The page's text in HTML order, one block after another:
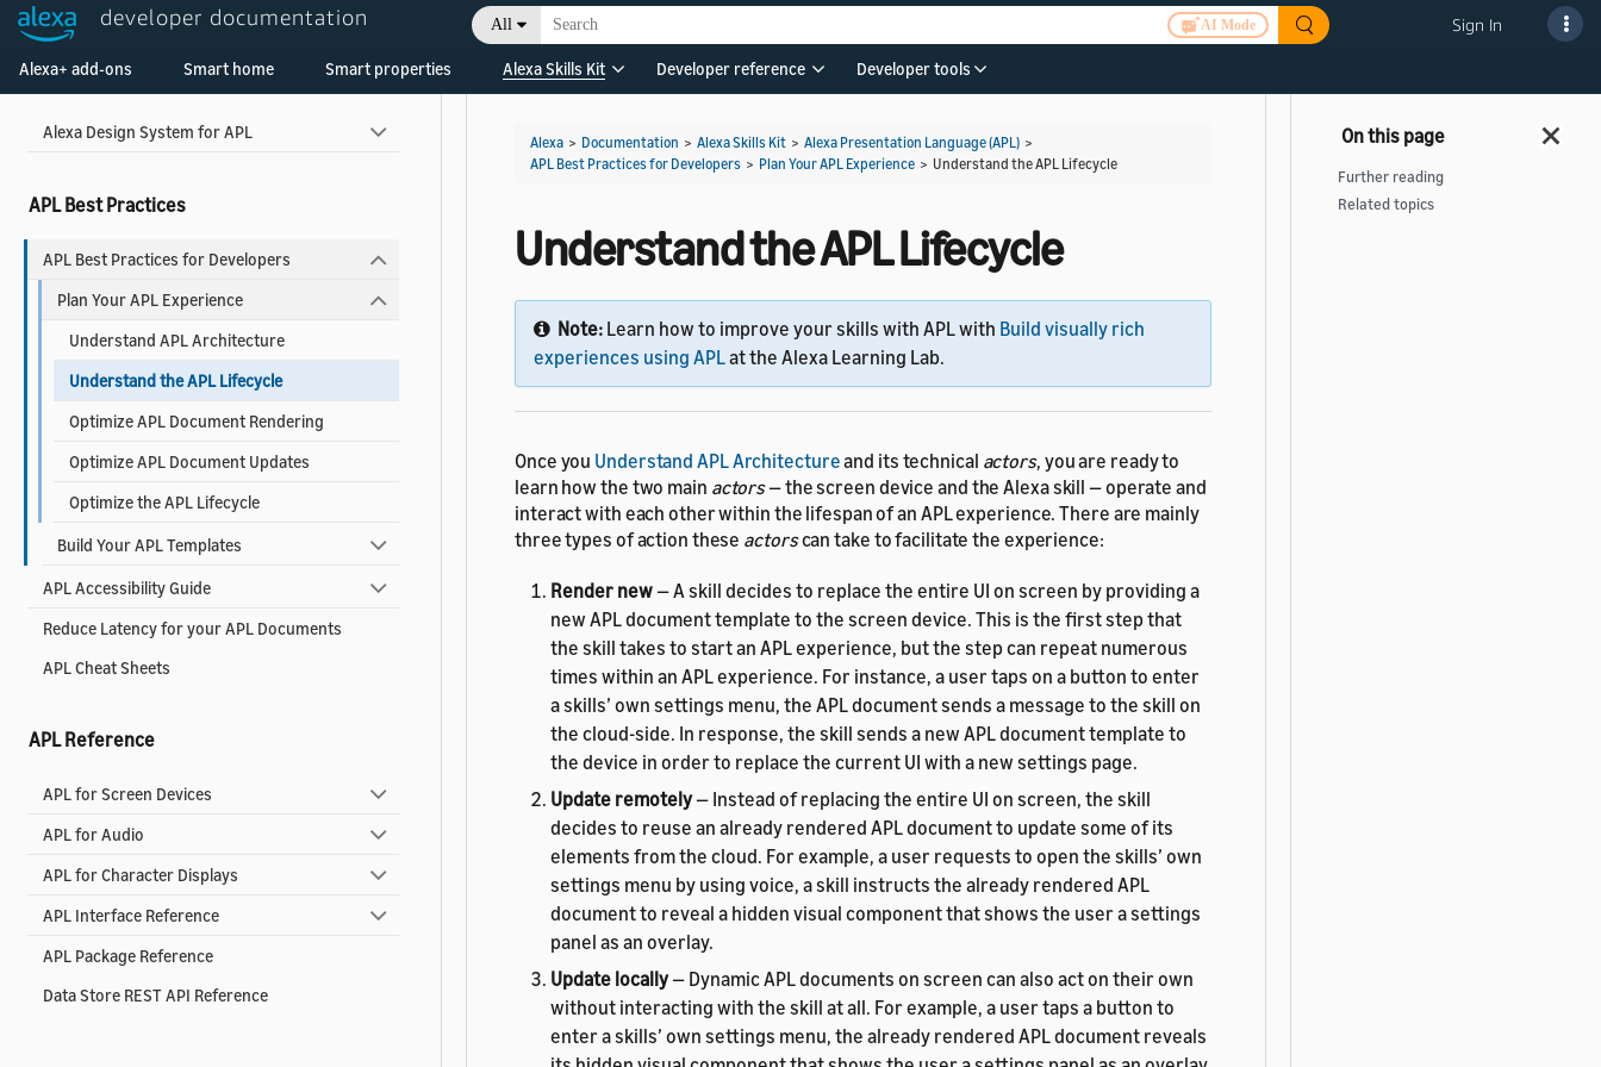
developer documentation All AI Mode Sign In
Alexa+ add-ons Smart home Smart properties Alexa Skills Kit Developer reference Developer tools
Widgets Reference
Use Pre-built Templates and Components
Alexa Design System for APL
APL Best Practices
APL Best Practices for Developers
Plan Your APL Experience
Understand APL Architecture
Understand the APL Lifecycle
Optimize APL Document Rendering
Optimize APL Document Updates
Optimize the APL Lifecycle
Build Your APL Templates
APL Accessibility Guide
Reduce Latency for your APL Documents
APL Cheat Sheets
APL Reference
APL for Screen Devices
APL for Audio
APL for Character Displays
APL Interface Reference
APL Package Reference
Data Store REST API Reference
Alexa > Documentation > Alexa Skills Kit > Alexa Presentation Language (APL) >
APL Best Practices for Developers > Plan Your APL Experience > Understand the APL Lifecycle
Understand the APL Lifecycle
Note: Learn how to improve your skills with APL with Build visually rich
experiences using APLat the Alexa Learning Lab.
Once you Understand APL Architectureand its technical actors, you are ready to
learn how the two main actors— the screen device and the Alexa skill — operate and
interact with each other within the lifespan of an APL experience. There are mainly
three types of action these actorscan take to facilitate the experience:
Render new — A skill decides to replace the entire UI on screen by providing a
new APL document template to the screen device. This is the first step that
the skill takes to start an APL experience, but the step can repeat numerous
times within an APL experience. For instance, a user taps on a button to enter
a skills’ own settings menu, the APL document sends a message to the skill on
the cloud-side. In response, the skill sends a new APL document template to
the device in order to replace the current UI with a new settings page.
Update remotely— Instead of replacing the entire UI on screen, the skill
decides to reuse an already rendered APL document to update some of its
elements from the cloud. For example, a user requests to open the skills’ own
settings menu by using voice, a skill instructs the already rendered APL
document to reveal a hidden visual component that shows the user a settings
panel as an overlay.
Update locally— Dynamic APL documents on screen can also act on their own
without interacting with the skill at all. For example, a user taps a button to
enter a skills’ own settings menu, the already rendered APL document reveals
Further reading
Related topics
Welcome! Ask the DevAssistant